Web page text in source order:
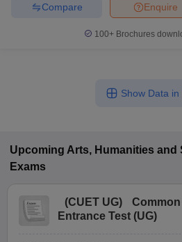
Enquire
Compare
100+ Brochures
Show Data in
Upcoming Arts, Humanities and
Exams
(CUET UG)
Entrance Test (UG)